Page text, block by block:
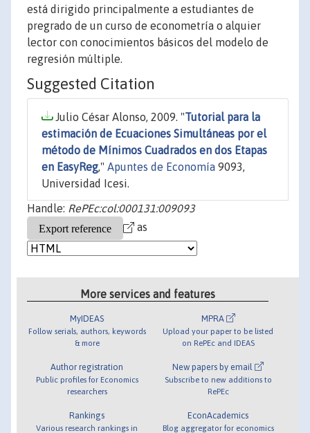
está dirigido principalmente a estudiantes de
pregrado de un curso de econometría o alquier
lector con conocimientos básicos del modelo de
regresión múltiple.
Suggested Citation
Julio César Alonso, 2009. "Tutorial para la
estimación de Ecuaciones Simultáneas por el
método de Mínimos Cuadrados en dos Etapas
en EasyReg," Apuntes de Economía 9093,
Universidad Icesi.
Handle: RePEc:col:000131:009093
as
More services and features
MyIDEAS
Follow serials, authors, keywords
& more
Author registration
Public profiles for Economics
researchers
Rankings
Various research rankings in
MPRA
Upload your paper to be listed
on RePEc and IDEAS
New papers by email
Subscribe to new additions to
RePEc
EconAcademics
Blog aggregator for economics